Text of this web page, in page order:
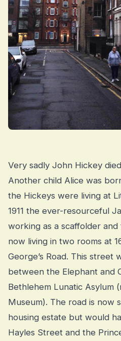
Very sadly John Hickey
Another child Alice was
the Hickeys were living at
1911 the ever-resourceful
working as a scaffolder
now living in two rooms at
George’s Road. This street
between the Elephant and
Bethlehem Lunatic Asylum
Museum). The road is now
housing estate but would
Hayles Street and the